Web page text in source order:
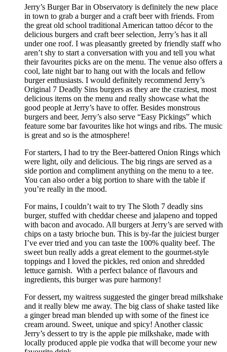
Jerry’s Burger Bar in Observatory is definitely the new place
in town to grab a burger and a craft beer with friends. From
the great old school traditional American tattoo décor to the
delicious burgers and craft beer selection, Jerry’s has it all
under one roof. I was pleasantly greeted by friendly staff who
aren’t shy to start a conversation with you and tell you what
their favourites picks are on the menu. The venue also offers a
cool, late night bar to hang out with the locals and fellow
burger enthusiasts. I would definitely recommend Jerry’s
Original 7 Deadly Sins burgers as they are the craziest, most
delicious items on the menu and really showcase what the
good people at Jerry’s have to offer. Besides monstrous
burgers and beer, Jerry’s also serve “Easy Pickings” which
feature some bar favourites like hot wings and ribs. The music
is great and so is the atmosphere!
For starters, I had to try the Beer-battered Onion Rings which
were light, oily and delicious. The big rings are served as a
side portion and compliment anything on the menu to a tee.
You can also order a big portion to share with the table if
you’re really in the mood.
For mains, I couldn’t wait to try The Sloth 7 deadly sins
burger, stuffed with cheddar cheese and jalapeno and topped
with bacon and avocado. All burgers at Jerry’s are served with
chips on a tasty brioche bun. This is by-far the juiciest burger
I’ve ever tried and you can taste the 100% quality beef. The
sweet bun really adds a great element to the gourmet-style
toppings and I loved the pickles, red onion and shredded
lettuce garnish. With a perfect balance of flavours and
ingredients, this burger was pure harmony!
For dessert, my waitress suggested the ginger bread milkshake
and it really blew me away. The big class of shake tasted like
a ginger bread man blended up with some of the finest ice
cream around. Sweet, unique and spicy! Another classic
Jerry’s dessert to try is the apple pie milkshake, made with
locally produced apple pie vodka that will become your new